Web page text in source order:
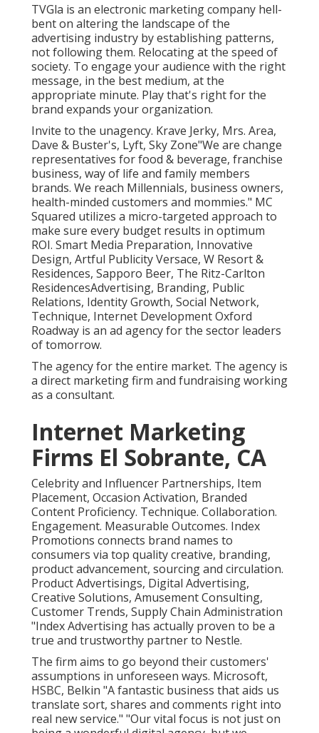
TVGla is an electronic marketing company hell-
bent on altering the landscape of the
advertising industry by establishing patterns,
not following them. Relocating at the speed of
society. To engage your audience with the right
message, in the best medium, at the
appropriate minute. Play that's right for the
brand expands your organization.
Invite to the unagency. Krave Jerky, Mrs. Area,
Dave & Buster's, Lyft, Sky Zone"We are change
representatives for food & beverage, franchise
business, way of life and family members
brands. We reach Millennials, business owners,
health-minded customers and mommies." MC
Squared utilizes a micro-targeted approach to
make sure every budget results in optimum
ROI. Smart Media Preparation, Innovative
Design, Artful Publicity Versace, W Resort &
Residences, Sapporo Beer, The Ritz-Carlton
ResidencesAdvertising, Branding, Public
Relations, Identity Growth, Social Network,
Technique, Internet Development Oxford
Roadway is an ad agency for the sector leaders
of tomorrow.
The agency for the entire market. The agency is
a direct marketing firm and fundraising working
as a consultant.
Internet Marketing
Firms El Sobrante, CA
Celebrity and Influencer Partnerships, Item
Placement, Occasion Activation, Branded
Content Proficiency. Technique. Collaboration.
Engagement. Measurable Outcomes. Index
Promotions connects brand names to
consumers via top quality creative, branding,
product advancement, sourcing and circulation.
Product Advertisings, Digital Advertising,
Creative Solutions, Amusement Consulting,
Customer Trends, Supply Chain Administration
"Index Advertising has actually proven to be a
true and trustworthy partner to Nestle.
The firm aims to go beyond their customers'
assumptions in unforeseen ways. Microsoft,
HSBC, Belkin "A fantastic business that aids us
translate sort, shares and comments right into
real new service." "Our vital focus is not just on